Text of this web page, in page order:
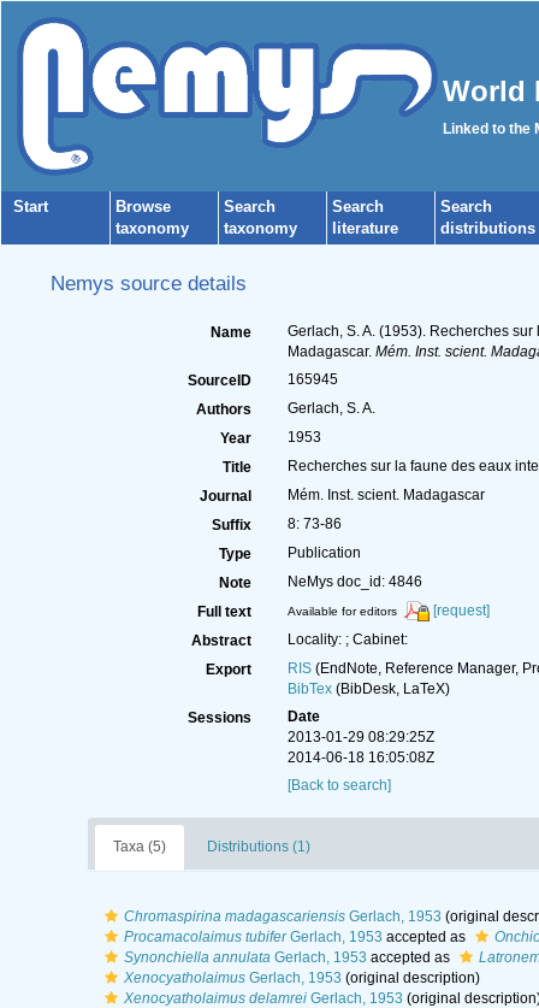
World
Linked to the
Start
Browse
taxonomy
Search
taxonomy
Search
literature
Search
distributions
Nemys source details
Name
Gerlach, S. A. (1953). Recherches
Madagascar. Mém. Inst. scient.
SourceID
165945
Authors
Gerlach, S. A.
Year
1953
Title
Recherches sur la faune des eaux
Journal
Mém. Inst. scient. Madagascar
Suffix
8: 73-86
Type
Publication
Note
NeMys doc_id: 4846
Full text
Available for editors
[request]
Abstract
Locality: ; Cabinet:
Export
RIS(EndNote, Reference Manager,
BibTex(BibDesk, LaTeX)
Sessions
Date
2013-01-29 08:29:25Z
2014-06-18 16:05:08Z
[Back to search]
Taxa (5) Distributions (1)
Chromaspirina madagascariensisGerlach, 1953 (original
Procamacolaimus tubiferGerlach, 1953 accepted as
Synonchiella annulataGerlach, 1953 accepted as
XenocyatholaimusGerlach, 1953 (original description)
Xenocyatholaimus delamreiGerlach, 1953 (original